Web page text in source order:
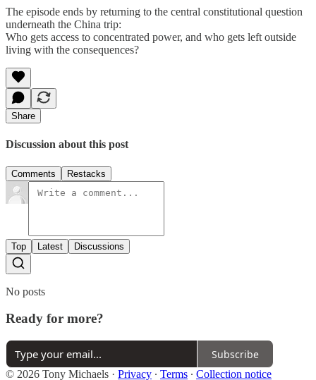
The episode ends by returning to the central constitutional question
underneath the China trip:
Who gets access to concentrated power, and who gets left outside
living with the consequences?
Share
Discussion about this post
Comments Restacks
Top Latest Discussions
No posts
Ready for more?
Subscribe
© 2026 Tony Michaels · Privacy ∙ Terms ∙ Collection notice